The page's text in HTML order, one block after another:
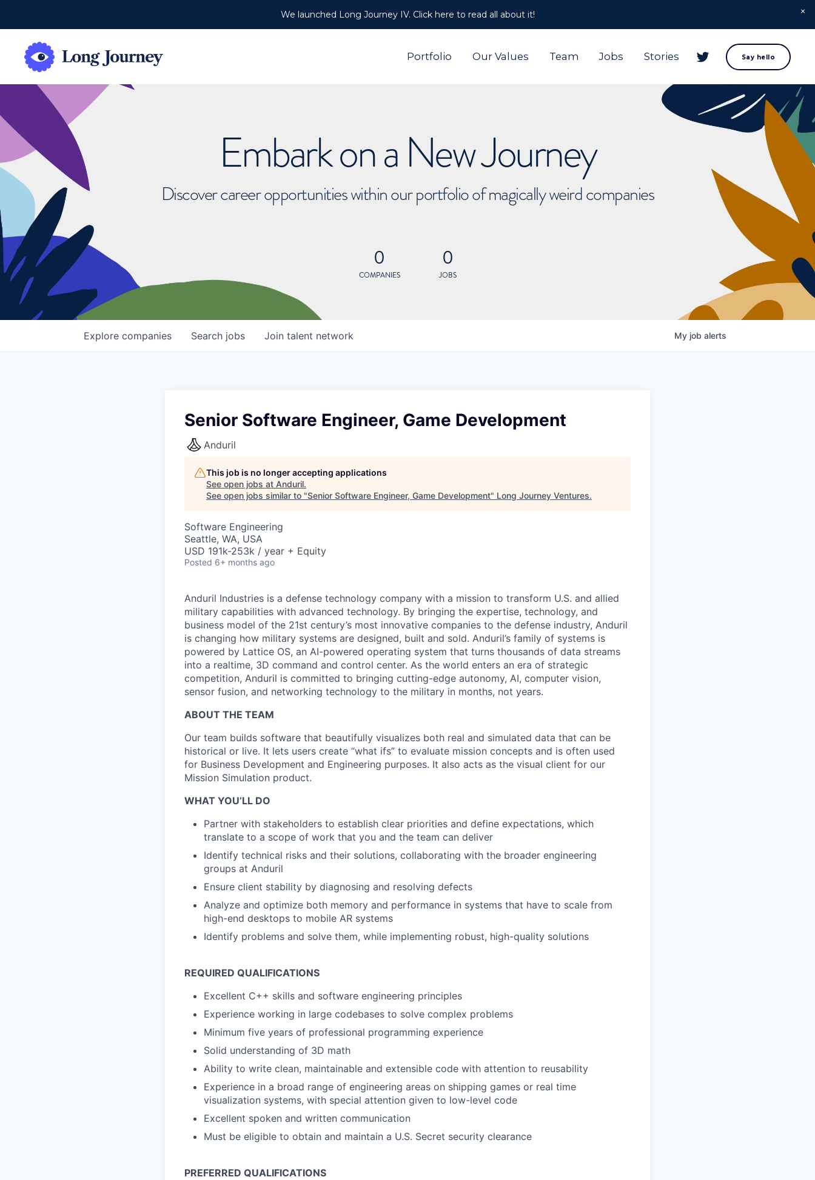
We launched Long Journey IV. Click here to read all about it!
Portfolio Our Values Team Jobs Stories Say hello
Embark on a New Journey
Discover career opportunities within our portfolio of magically weird companies
0
COMPANIES
0
JOBS
Search jobs
Explore companies Join talent network My job alerts
Senior Software Engineer, Game Development
Anduril
This job is no longer accepting applications
See open jobs at Anduril.
See open jobs similar to "Senior Software Engineer, Game Development" Long Journey Ventures.
Software Engineering
Seattle, WA, USA
USD 191k-253k / year + Equity
Posted 6+ months ago
Anduril Industries is a defense technology company with a mission to transform U.S. and allied
military capabilities with advanced technology. By bringing the expertise, technology, and
business model of the 21st century’s most innovative companies to the defense industry, Anduril
is changing how military systems are designed, built and sold. Anduril’s family of systems is
powered by Lattice OS, an AI-powered operating system that turns thousands of data streams
into a realtime, 3D command and control center. As the world enters an era of strategic
competition, Anduril is committed to bringing cutting-edge autonomy, AI, computer vision,
sensor fusion, and networking technology to the military in months, not years.
ABOUT THE TEAM
Our team builds software that beautifully visualizes both real and simulated data that can be
historical or live. It lets users create “what ifs” to evaluate mission concepts and is often used
for Business Development and Engineering purposes. It also acts as the visual client for our
Mission Simulation product.
WHAT YOU’LL DO
Partner with stakeholders to establish clear priorities and define expectations, which
translate to a scope of work that you and the team can deliver
Identify technical risks and their solutions, collaborating with the broader engineering
groups at Anduril
Ensure client stability by diagnosing and resolving defects
Analyze and optimize both memory and performance in systems that have to scale from
high-end desktops to mobile AR systems
Identify problems and solve them, while implementing robust, high-quality solutions
REQUIRED QUALIFICATIONS
Excellent C++ skills and software engineering principles
Experience working in large codebases to solve complex problems
Minimum five years of professional programming experience
Solid understanding of 3D math
Ability to write clean, maintainable and extensible code with attention to reusability
Experience in a broad range of engineering areas on shipping games or real time
visualization systems, with special attention given to low-level code
Excellent spoken and written communication
Must be eligible to obtain and maintain a U.S. Secret security clearance
PREFERRED QUALIFICATIONS